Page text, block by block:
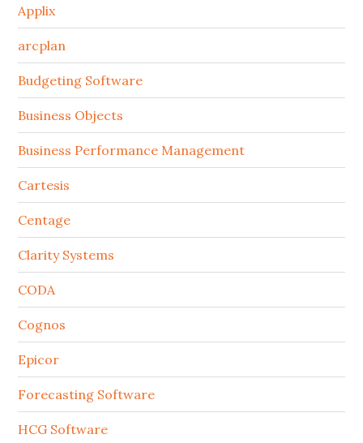
Applix
arcplan
Budgeting Software
Business Objects
Business Performance Management
Cartesis
Centage
Clarity Systems
CODA
Cognos
Epicor
Forecasting Software
HCG Software